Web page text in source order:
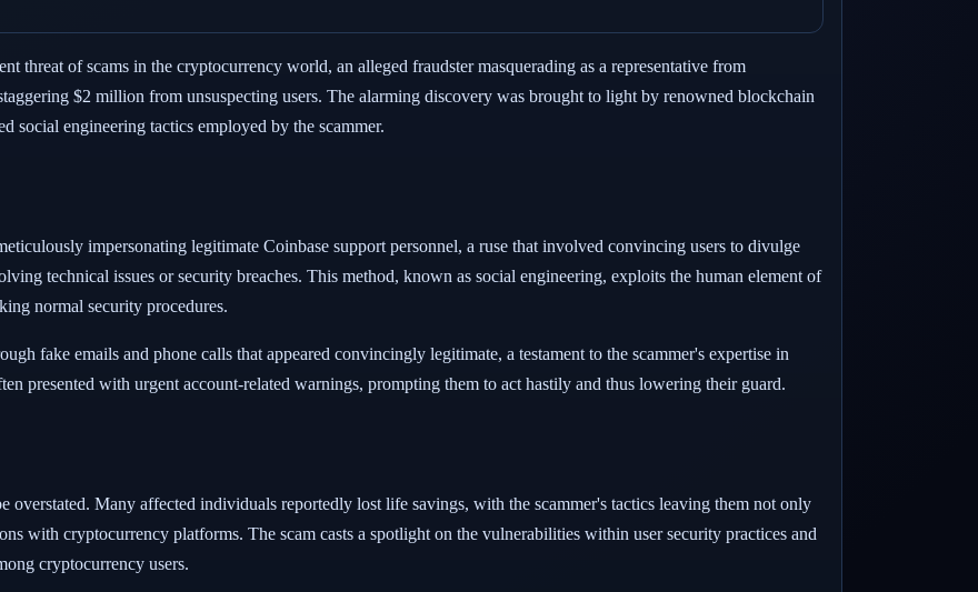
threat of scams in the cryptocurrency world, an alleged fraudster masquerading as a representative from
$2 million from unsuspecting users. The alarming discovery was brought to light by renowned blockchain
social engineering tactics employed by the scammer.
impersonating legitimate Coinbase support personnel, a ruse that involved convincing users to divulge
technical issues or security breaches. This method, known as social engineering, exploits the human element of
normal security procedures.
fake emails and phone calls that appeared convincingly legitimate, a testament to the scammer's expertise in
presented with urgent account-related warnings, prompting them to act hastily and thus lowering their guard.
overstated. Many affected individuals reportedly lost life savings, with the scammer's tactics leaving them not only
with cryptocurrency platforms. The scam casts a spotlight on the vulnerabilities within user security practices and
cryptocurrency users.